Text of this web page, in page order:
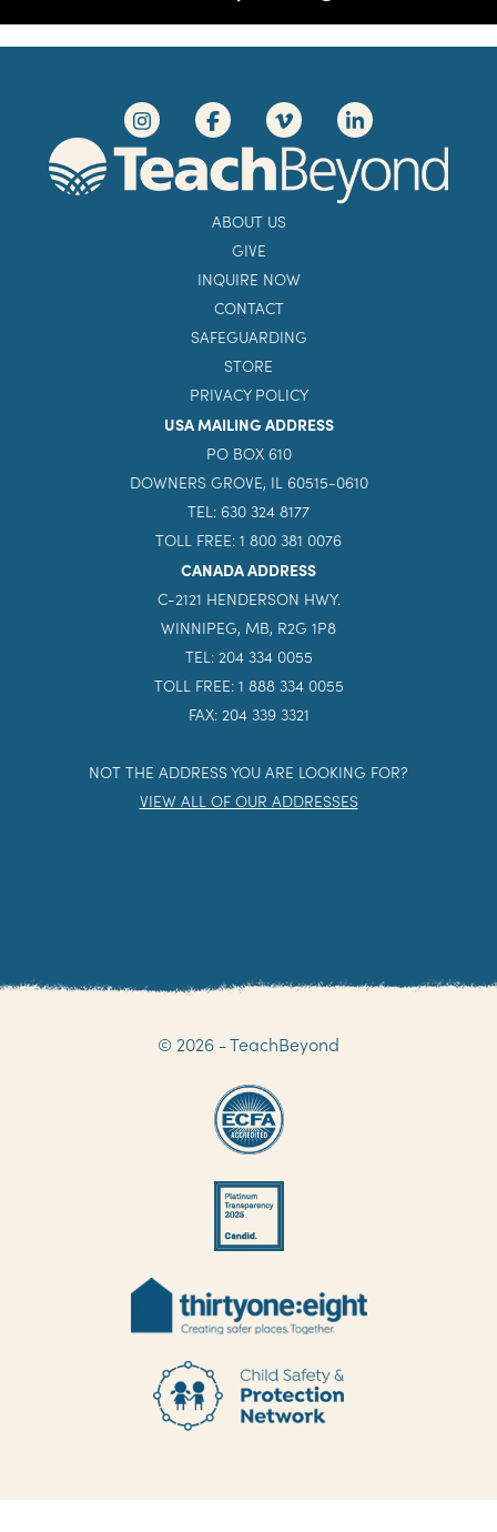
ABOUT US
GIVE
INQUIRE NOW
CONTACT
SAFEGUARDING
STORE
PRIVACY POLICY
USA MAILING ADDRESS
PO BOX 610
DOWNERS GROVE, IL 60515-0610
TEL: 630 324 8177
TOLL FREE: 1 800 381 0076
CANADA ADDRESS
C-2121 HENDERSON HWY.
WINNIPEG, MB, R2G 1P8
TEL: 204 334 0055
TOLL FREE: 1 888 334 0055
FAX: 204 339 3321
NOT THE ADDRESS YOU ARE LOOKING FOR?
VIEW ALL OF OUR ADDRESSES
© 2026 - TeachBeyond